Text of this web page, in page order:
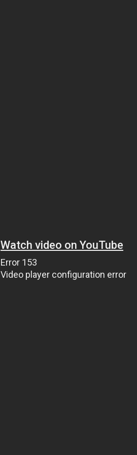
Watch video on YouTube
Error 153
Video player configuration error